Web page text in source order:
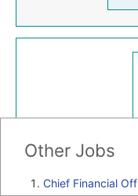
Other Jobs
Chief Financial